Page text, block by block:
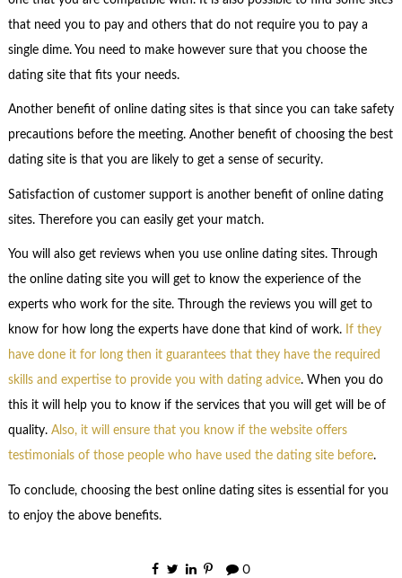
that need you to pay and others that do not require you to pay a
single dime. You need to make however sure that you choose the
dating site that fits your needs.
Another benefit of online dating sites is that since you can take safety
precautions before the meeting. Another benefit of choosing the best
dating site is that you are likely to get a sense of security.
Satisfaction of customer support is another benefit of online dating
sites. Therefore you can easily get your match.
You will also get reviews when you use online dating sites. Through
the online dating site you will get to know the experience of the
experts who work for the site. Through the reviews you will get to
know for how long the experts have done that kind of work. If they
have done it for long then it guarantees that they have the required
skills and expertise to provide you with dating advice. When you do
this it will help you to know if the services that you will get will be of
quality. Also, it will ensure that you know if the website offers
testimonials of those people who have used the dating site before.
To conclude, choosing the best online dating sites is essential for you
to enjoy the above benefits.
0